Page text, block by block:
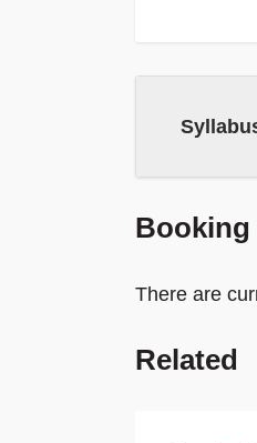
There are
Related